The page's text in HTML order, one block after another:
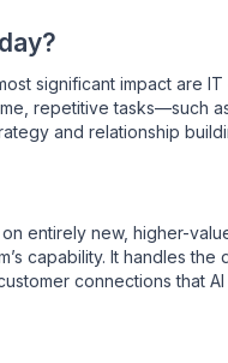
significant impact are IT
repetitive tasks—such
and relationship
entirely new, higher-
capability. It handles the
connections that